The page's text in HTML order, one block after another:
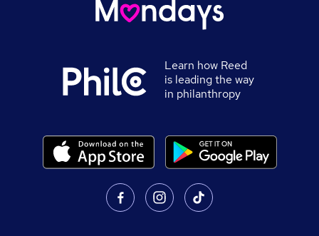
Learn how Reed
is leading the way
in philanthropy